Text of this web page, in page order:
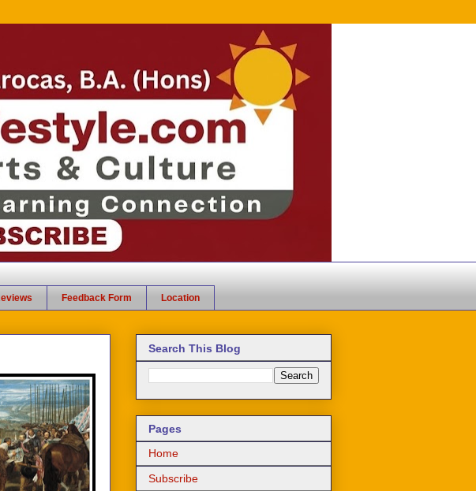
Feedback Form Location
Search This Blog
Pages
Home
Subscribe